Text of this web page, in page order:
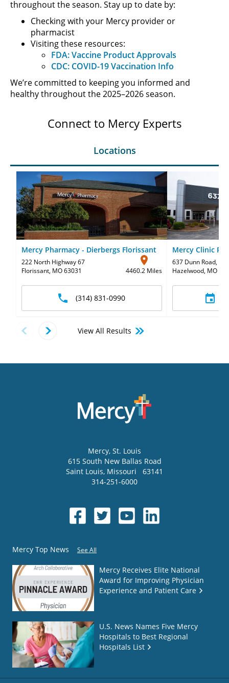
throughout the season. Stay up to date by:
Checking with your Mercy provider or
pharmacist
Visiting these resources:
FDA: Vaccine Product Approvals
CDC: COVID-19 Vaccination Info
We’re committed to keeping you informed and
healthy throughout the 2025–2026 season.
Connect to Mercy Experts
Locations
Mercy Pharmacy - Dierbergs Florissant
222 North Highway 67
Florissant, MO 63031
4460.2 Miles
(314) 831-0990
Mercy Clinic
637 Dunn Road,
Hazelwood, MO
View All Results
Mercy, St. Louis
615 South New Ballas Road
Saint Louis, Missouri
63141
314-251-6000
Mercy Top News See All
Mercy Receives Elite National
Award for Improving Physician
Experience and Patient Care
U.S. News Names Five Mercy
Hospitals to Best Regional
Hospitals List